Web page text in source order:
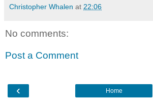
Christopher Whalen at 22:06
No comments:
Post a Comment
‹ Home